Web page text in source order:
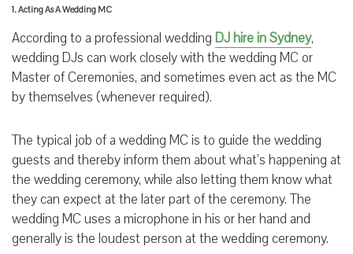
1. Acting As A Wedding MC
According to a professional wedding DJ hire in Sydney,
wedding DJs can work closely with the wedding MC or
Master of Ceremonies, and sometimes even act as the MC
by themselves (whenever required).
The typical job of a wedding MC is to guide the wedding
guests and thereby inform them about what’s happening at
the wedding ceremony, while also letting them know what
they can expect at the later part of the ceremony. The
wedding MC uses a microphone in his or her hand and
generally is the loudest person at the wedding ceremony.